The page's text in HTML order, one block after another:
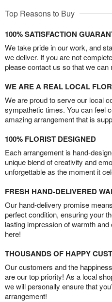
Top Reasons to Buy
100% SATISFACTION
We take pride in our work, and
we deliver. If you are not
please contact us so that we can
WE ARE A REAL LOCAL
We are proud to serve our local
sympathetic times. You can feel
amazing arrangement that is
100% FLORIST DESIGNED
Each arrangement is hand-
unique blend of creativity and
unforgettable as the moment it
FRESH HAND-DELIVERED
Our hand-delivery promise
perfect condition, ensuring your
lasting impression of warmth
here!
THOUSANDS OF HAPPY
Our customers and the
are our top priority! As a local
we will personally ensure that
arrangement!